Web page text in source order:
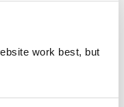
work best, but